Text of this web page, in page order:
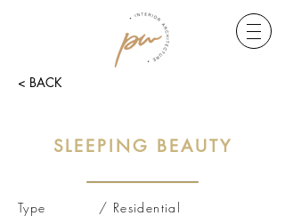
< BACK
SLEEPING BEAUTY
Type / Residential